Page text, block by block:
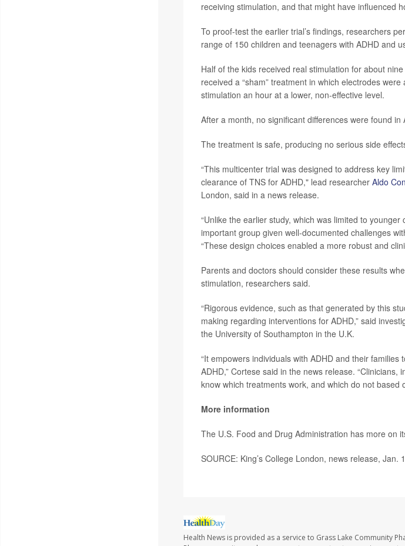
receiving stimulation, and that might have influenced
To proof-test the earlier trial’s findings, researchers
range of 150 children and teenagers with ADHD and
Half of the kids received real stimulation for about
received a “sham” treatment in which electrodes
stimulation an hour at a lower, non-effective level.
After a month, no significant differences were found
The treatment is safe, producing no serious side
“This multicenter trial was designed to address key
clearance of TNS for ADHD," lead researcher Aldo
London, said in a news release.
“Unlike the earlier study, which was limited to
important group given well-documented challenges
“These design choices enabled a more robust and
Parents and doctors should consider these results
stimulation, researchers said.
“Rigorous evidence, such as that generated by this
making regarding interventions for ADHD,” said
the University of Southampton in the U.K.
“It empowers individuals with ADHD and their
ADHD,” Cortese said in the news release.
know which treatments work, and which do not based
More information
The U.S. Food and Drug Administration has more on
SOURCE: King’s College London, news release, Jan.
Health News is provided as a service to Grass Lake Community